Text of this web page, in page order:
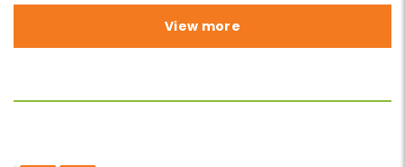
View more